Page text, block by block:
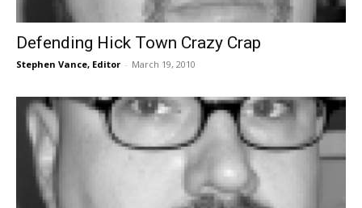
Defending Hick Town Crazy Crap
Stephen Vance, Editor - March 19, 2010